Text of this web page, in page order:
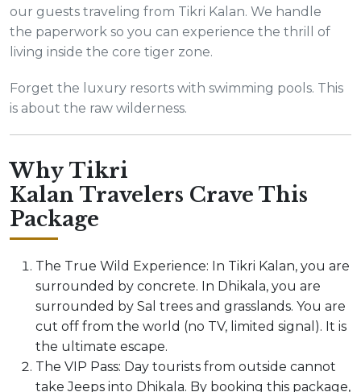
our guests traveling from Tikri Kalan. We handle
the paperwork so you can experience the thrill of
living inside the core tiger zone.
Forget the luxury resorts with swimming pools. This
is about the raw wilderness.
Why Tikri
Kalan Travelers Crave This
Package
The True Wild Experience: In Tikri Kalan, you are
surrounded by concrete. In Dhikala, you are
surrounded by Sal trees and grasslands. You are
cut off from the world (no TV, limited signal). It is
the ultimate escape.
The VIP Pass: Day tourists from outside cannot
take Jeeps into Dhikala. By booking this package,